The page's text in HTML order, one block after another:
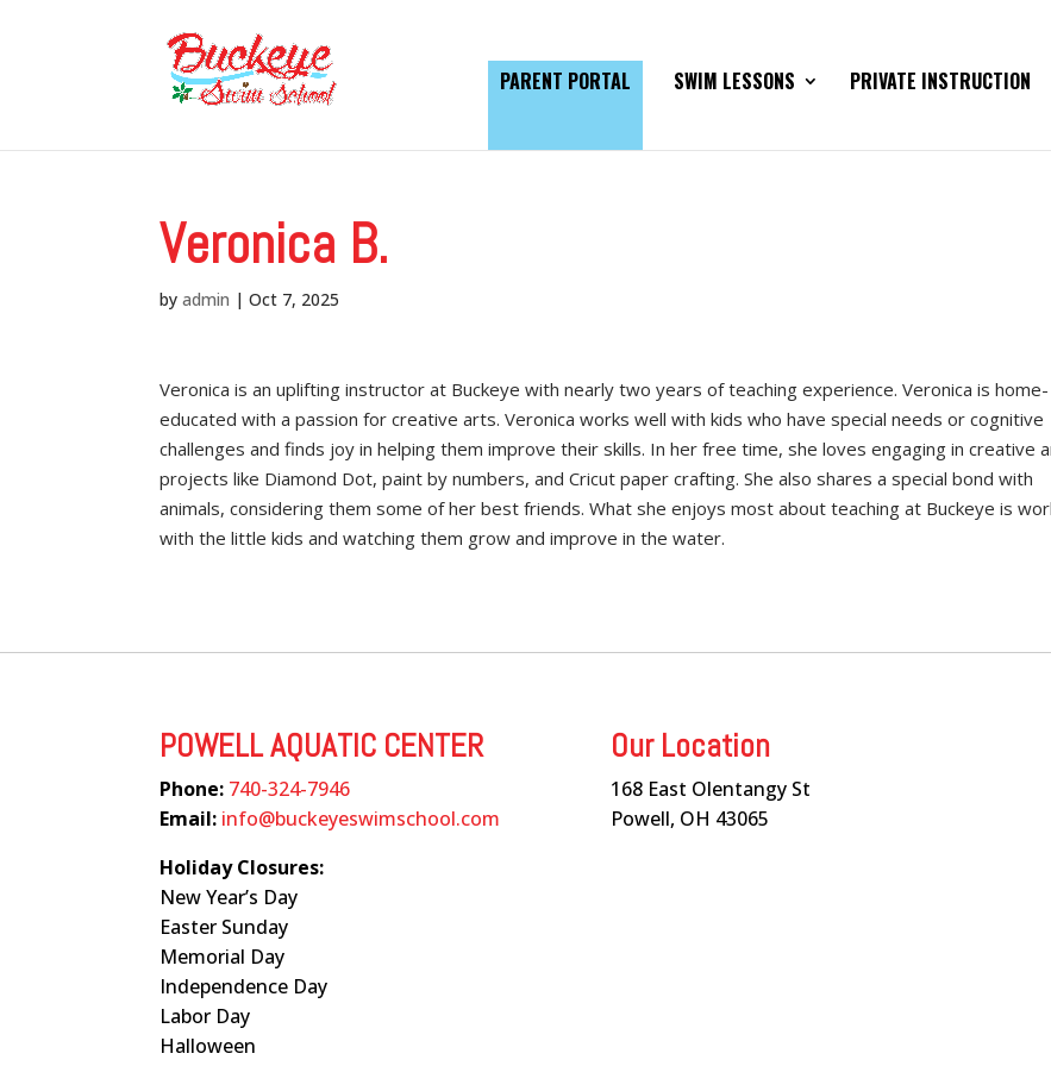
PARENT PORTAL SWIM LESSONS PRIVATE INSTRUCTION
Veronica B.
byadmin |Oct 7, 2025
Veronica is an uplifting instructor at Buckeye with nearly two years of teaching experience. Veronica is home-
educated with a passion for creative arts. Veronica works well with kids who have special needs or cognitive
challenges and finds joy in helping them improve their skills. In her free time, she loves engaging in creative
projects like Diamond Dot, paint by numbers, and Cricut paper crafting. She also shares a special bond with
animals, considering them some of her best friends. What she enjoys most about teaching at Buckeye is
with the little kids and watching them grow and improve in the water.
POWELL AQUATIC CENTER
Phone: 740-324-7946
Email: info@buckeyeswimschool.com
Holiday Closures:
New Year’s Day
Easter Sunday
Memorial Day
Independence Day
Labor Day
Halloween
Our Location
168 East Olentangy St
Powell, OH 43065